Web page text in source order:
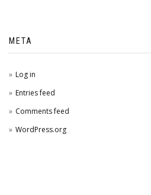
META
Log in
Entries feed
Comments feed
WordPress.org